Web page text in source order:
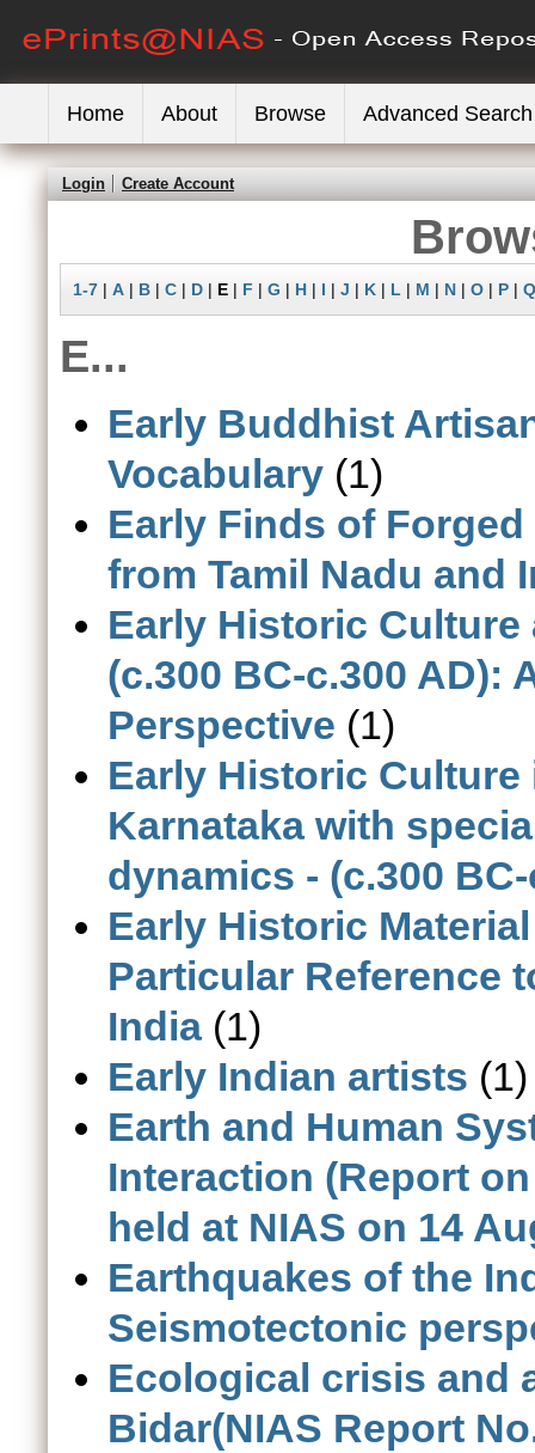
Home About Browse Advanced Search
Login Create Account
1-7 | A | B | C | D | E | F | G | H | I | J | K | L | M | N | O | P | Q
E...
Early Buddhist
Vocabulary (1)
Early Finds of
from Tamil Nadu and
Early Historic Culture
(c.300 BC-c.300 AD):
Perspective (1)
Early Historic
Karnataka with
dynamics - (c.300
Early Historic
Particular Reference
India(1)
Early Indian artists (1)
Earth and Human
Interaction (Report
held at NIAS on 14
Earthquakes of the
Seismotectonic
Ecological crisis and
Bidar(NIAS Report